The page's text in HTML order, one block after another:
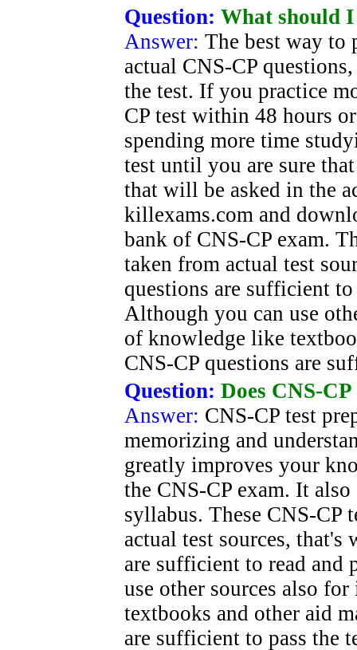
Question: What should I
Answer: The best way to
actual CNS-CP
the test. If you practice
CP test within 48 hours
spending more time
test until you are sure
that will be asked in the
killexams.com and
bank of CNS-CP exam.
taken from actual test
questions are sufficient to
Although you can use
of knowledge like
CNS-CP questions are
Question: Does CNS-
Answer: CNS-CP test
memorizing and
greatly improves your
the CNS-CP exam. It
syllabus. These CNS-CP
actual test sources, that's
are sufficient to read and
use other sources also
textbooks and other aid
are sufficient to pass the